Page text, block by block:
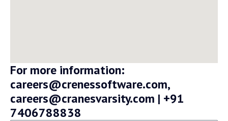
For more information:
careers@crenessoftware.com,
careers@cranesvarsity.com | +91
7406788838